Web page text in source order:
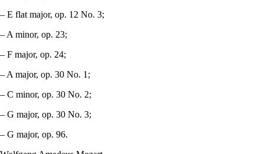
– E flat major, op. 12 No. 3;
– A minor, op. 23;
– F major, op. 24;
– A major, op. 30 No. 1;
– C minor, op. 30 No. 2;
– G major, op. 30 No. 3;
– G major, op. 96.